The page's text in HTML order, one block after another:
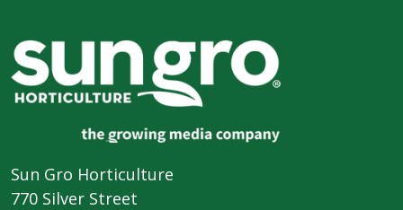
Sun Gro Horticulture
770 Silver Street